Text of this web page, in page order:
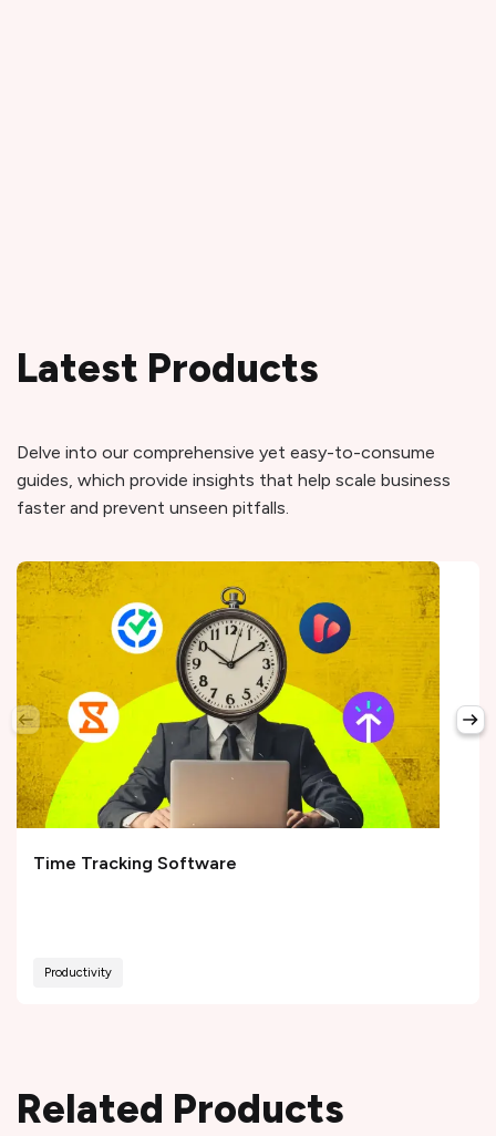
Latest Products
Delve into our comprehensive yet easy-to-consume
guides, which provide insights that help scale business
faster and prevent unseen pitfalls.
Time Tracking Software
Productivity
Related Products